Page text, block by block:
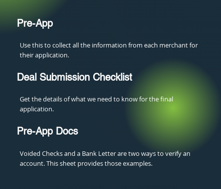
Pre-App
Use this to collect all the information from each merchant for
their application.
Deal Submission Checklist
Get the details of what we need to know for the final
application.
Pre-App Docs
Voided Checks and a Bank Letter are two ways to verify an
account. This sheet provides those examples.